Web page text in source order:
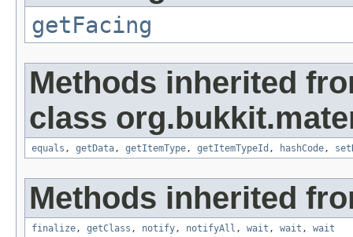
getFacing
Methods inherited
class
equals , getData, getItemType, getItemTypeId , hashCode,
Methods inherited
finalize, getClass , notify, notifyAll , wait , wait , wait